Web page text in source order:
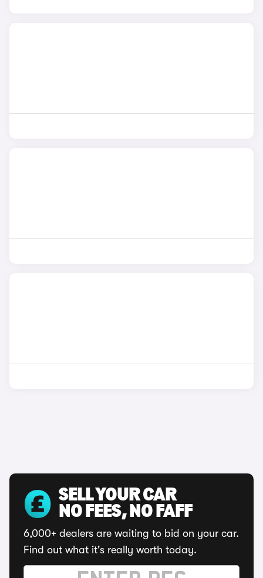
SELL YOUR CAR
NO FEES, NO FAFF
6,000+ dealers are waiting to bid on your car.
Find out what it's really worth today.